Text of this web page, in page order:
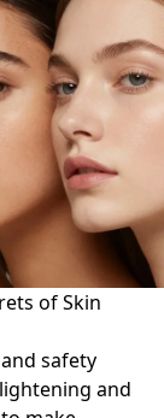
of Skin
safety
and